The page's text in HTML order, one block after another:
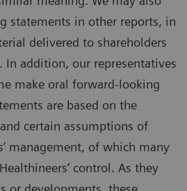
statements in other reports, in
delivered to shareholders
In addition, our representatives
make oral forward-looking
are based on the
certain assumptions of
management, of which many
control. As they